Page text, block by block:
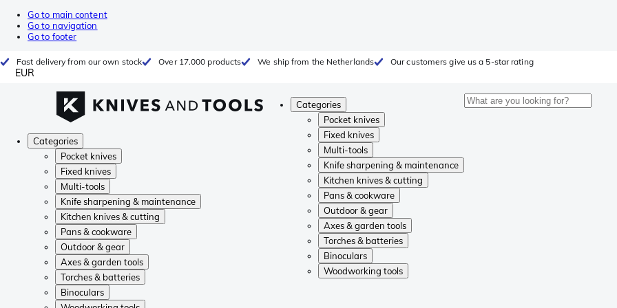
Go to main content
Go to navigation
Go to footer
Fast delivery from our own stock Over 17.000 products We ship from the Netherlands Our customers give us a 5-star rating
EUR
Categories
Pocket knives
Fixed knives
Multi-tools
Knife sharpening & maintenance
Kitchen knives & cutting
Pans & cookware
Outdoor & gear
Axes & garden tools
Torches & batteries
Binoculars
Woodworking tools
Categories
Pocket knives
Fixed knives
Multi-tools
Knife sharpening & maintenance
Kitchen knives & cutting
Pans & cookware
Outdoor & gear
Axes & garden tools
Torches & batteries
Binoculars